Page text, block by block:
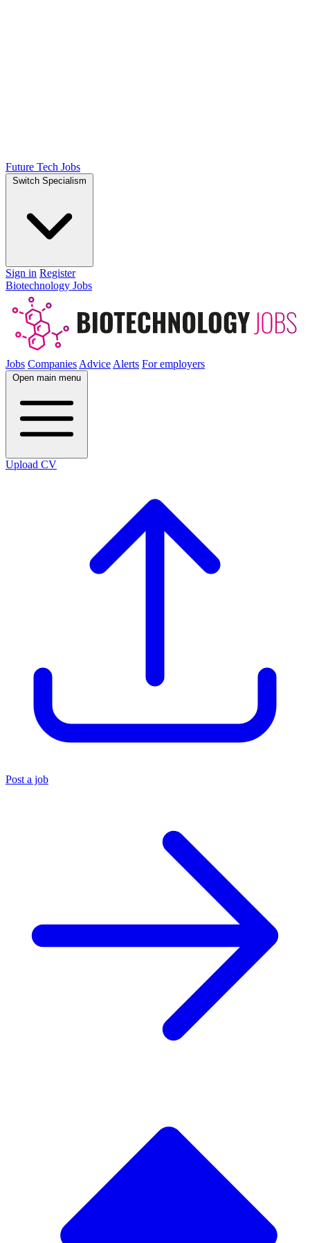
Future Tech Jobs
Switch Specialism
Sign in Register
Biotechnology Jobs
Jobs Companies Advice Alerts For employers
Open main menu
Upload CV
Post a job